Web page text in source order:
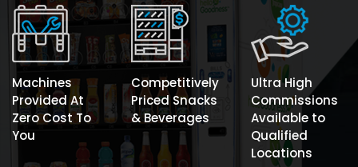
Machines
Provided At
Zero Cost To
You
Competitively
Priced Snacks
& Beverages
Ultra High
Commissions
Available to
Qualified
Locations